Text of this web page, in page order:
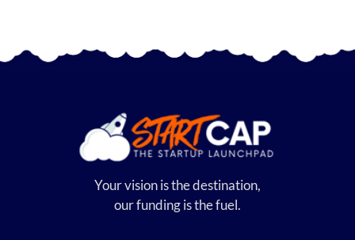
Your vision is the destination,
our funding is the fuel.